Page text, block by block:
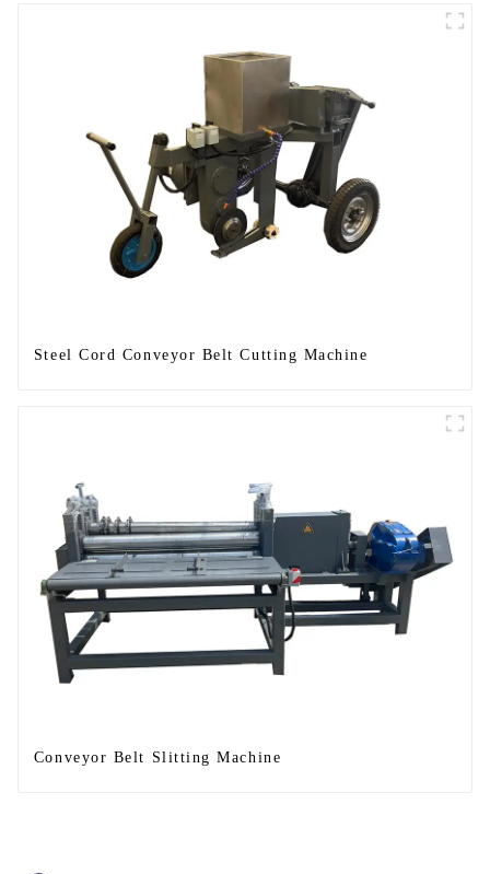
Steel Cord Conveyor Belt Cutting Machine
Conveyor Belt Slitting Machine